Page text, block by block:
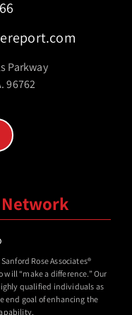
Parkway
96762
Rose Associates®
“make a difference.” Our
qualified individuals as
end goal of enhancing the